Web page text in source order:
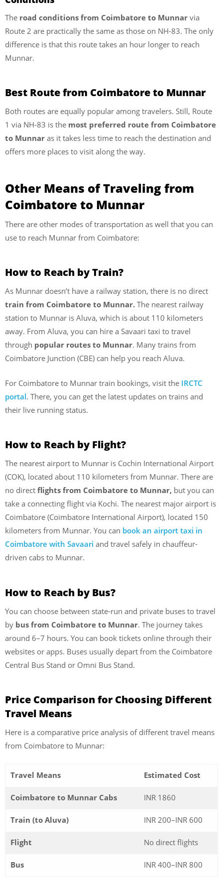
The road conditions from Coimbatore to Munnar via
Route 2 are practically the same as those on NH-83. The only
difference is that this route takes an hour longer to reach
Munnar.
Best Route from Coimbatore to Munnar
Both routes are equally popular among travelers. Still, Route
1 via NH-83 is the most preferred route from Coimbatore
to Munnar as it takes less time to reach the destination and
offers more places to visit along the way.
Other Means of Traveling from
Coimbatore to Munnar
There are other modes of transportation as well that you can
use to reach Munnar from Coimbatore:
How to Reach by Train?
As Munnar doesn’t have a railway station, there is no direct
train from Coimbatore to Munnar. The nearest railway
station to Munnar is Aluva, which is about 110 kilometers
away. From Aluva, you can hire a Savaari taxi to travel
through popular routes to Munnar. Many trains from
Coimbatore Junction (CBE) can help you reach Aluva.
For Coimbatore to Munnar train bookings, visit the IRCTC
portal. There, you can get the latest updates on trains and
their live running status.
How to Reach by Flight?
The nearest airport to Munnar is Cochin International Airport
(COK), located about 110 kilometers from Munnar. There are
no direct flights from Coimbatore to Munnar, but you can
take a connecting flight via Kochi. The nearest major airport is
Coimbatore (Coimbatore International Airport), located 150
kilometers from Munnar. You can book an airport taxi in
Coimbatore with Savaari and travel safely in chauffeur-
driven cabs to Munnar.
How to Reach by Bus?
You can choose between state-run and private buses to travel
by bus from Coimbatore to Munnar. The journey takes
around 6–7 hours. You can book tickets online through their
websites or apps. Buses usually depart from the Coimbatore
Central Bus Stand or Omni Bus Stand.
Price Comparison for Choosing Different
Travel Means
Here is a comparative price analysis of different travel means
from Coimbatore to Munnar:
Travel Means Estimated Cost
Coimbatore to Munnar Cabs INR 1860
Train (to Aluva) INR 200–INR 600
Flight No direct flights
Bus INR 400–INR 800